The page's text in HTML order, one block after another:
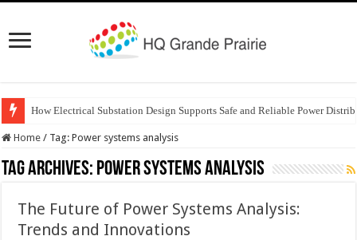
How Electrical Substation Design Supports Safe and Reliable Power
Home / Tag:Power systems analysis
Tag Archives: Power systems analysis
The Future of Power Systems Analysis:
Trends and Innovations